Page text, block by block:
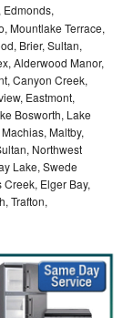
Edmonds,
Mountlake Terrace,
Brier, Sultan,
Alderwood Manor,
Canyon Creek,
Eastmont,
Bosworth, Lake
Maltby,
Northwest
Lake, Swede
Elger Bay,
Trafton,